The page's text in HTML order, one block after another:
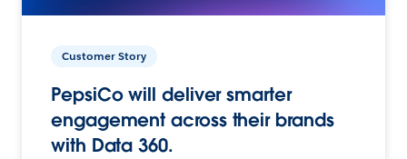
Customer Story
PepsiCo will deliver smarter
engagement across their brands
with Data 360.